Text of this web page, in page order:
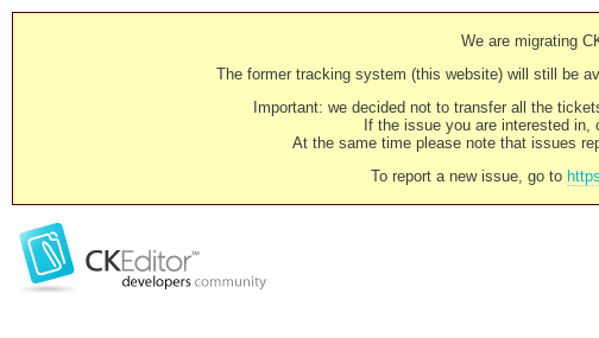
We are migrating
The former tracking system (this website) will still be
Important: we decided not to transfer all the
If the issue you are interested
At the same time please note that issues
To report a new issue, go to